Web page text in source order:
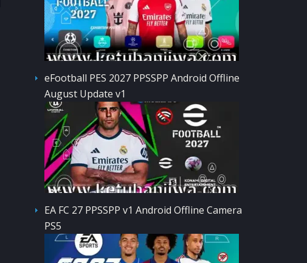
eFootball PES 2027 PPSSPP Android Offline
August Update v1
EA FC 27 PPSSPP v1 Android Offline Camera
PS5